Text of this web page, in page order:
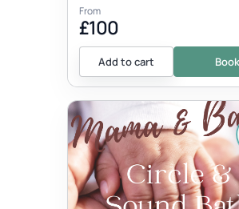
From
£100
Add to cart Book